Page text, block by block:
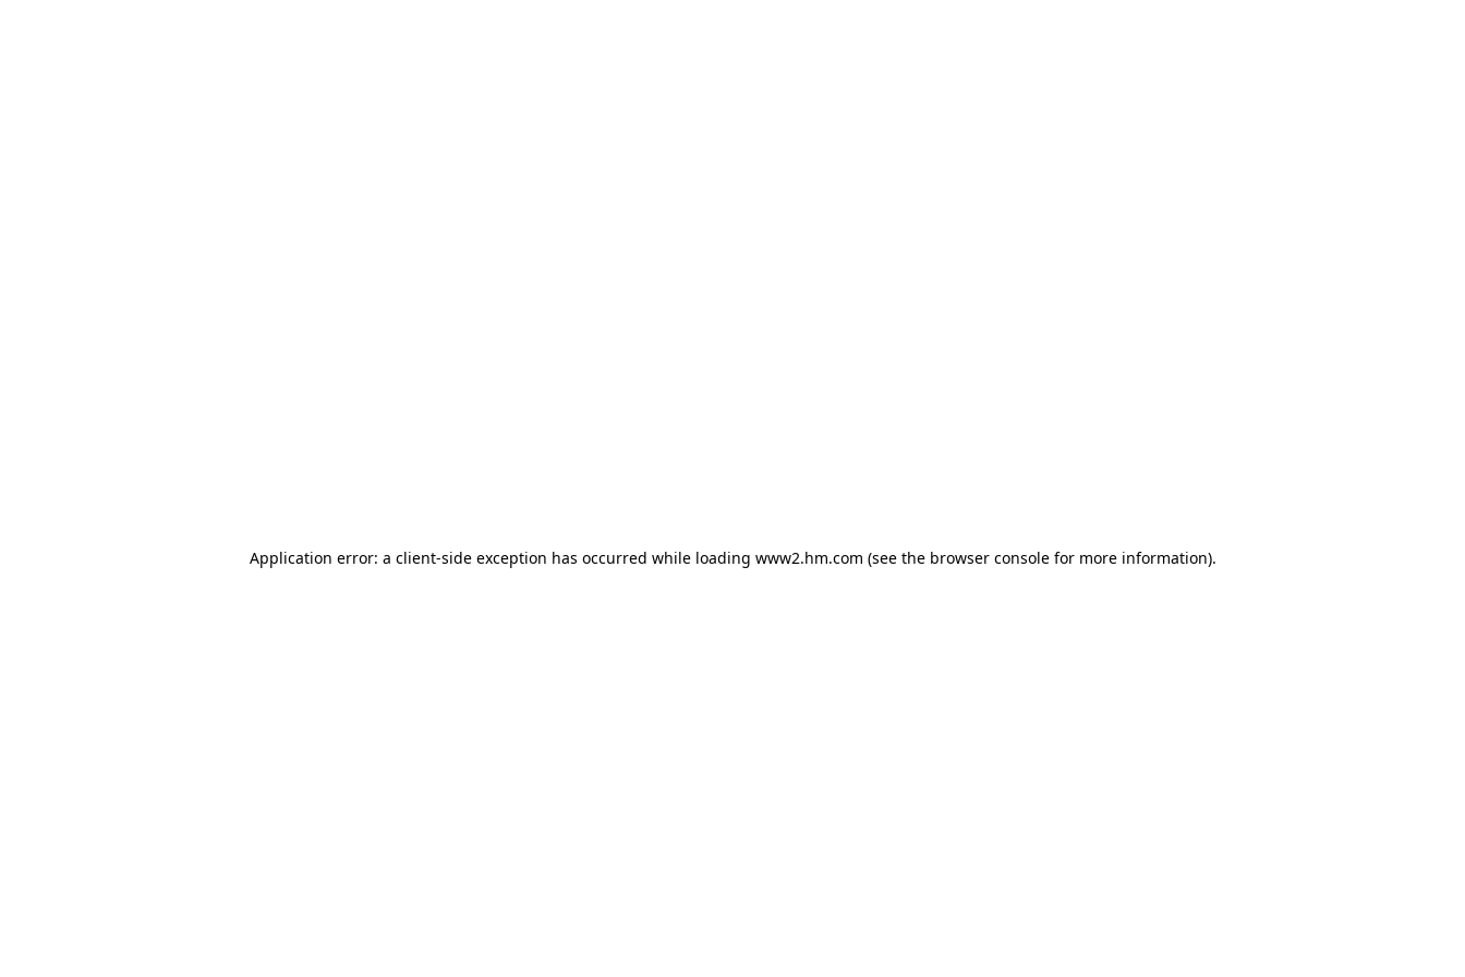
Application error: a client-side exception has occurred while loading www2.hm.com (see the browser console for more information).